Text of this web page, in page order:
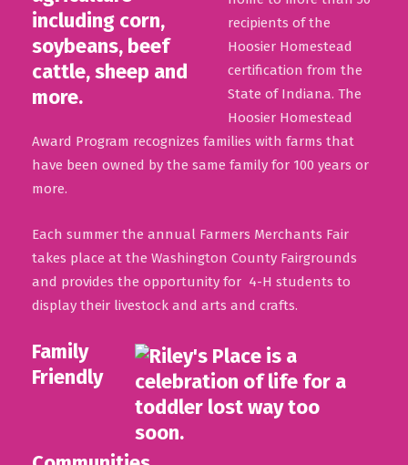
recipients of the
Hoosier Homestead
certification from the
State of Indiana. The
Hoosier Homestead
Award Program recognizes families with farms that
have been owned by the same family for 100 years or
more.
Each summer the annual Farmers Merchants Fair
takes place at the Washington County Fairgrounds
and provides the opportunity for 4-H students to
display their livestock and arts and crafts.
Family
Friendly